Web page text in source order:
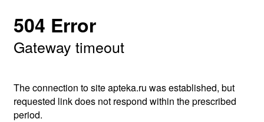
504 Error
Gateway timeout
The connection to site apteka.ru was established, but
requested link does not respond within the prescribed
period.